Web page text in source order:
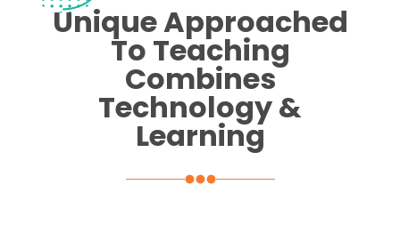
Unique Approached
To Teaching
Combines
Technology &
Learning